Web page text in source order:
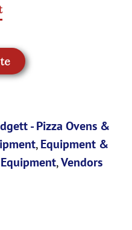
- Pizza Ovens &
,Equipment &
,Vendors